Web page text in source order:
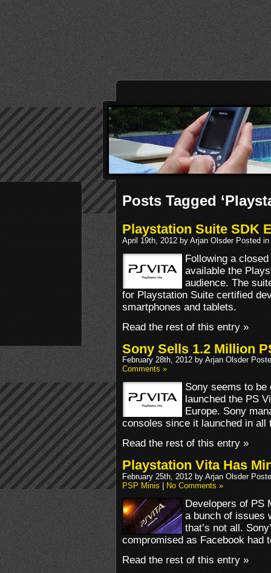
Posts Tagged
Playstation Suite SDK
April 19th, 2012 by Arjan Olsder Posted in
Following a
available the
audience. The
for Playstation Suite certified
smartphones and tablets.
Read the rest of this entry »
Sony Sells 1.2 Million
February 28th, 2012 by Arjan Olsder
Comments »
Sony seems to be
launched the PS
Europe. Sony
consoles since it launched in all
Read the rest of this entry »
Playstation Vita Has
February 25th, 2012 by Arjan Olsder
PSP Minis|No Comments »
Developers of PS
a bunch of issues
that’s not all.
compromised as Facebook had
Read the rest of this entry »